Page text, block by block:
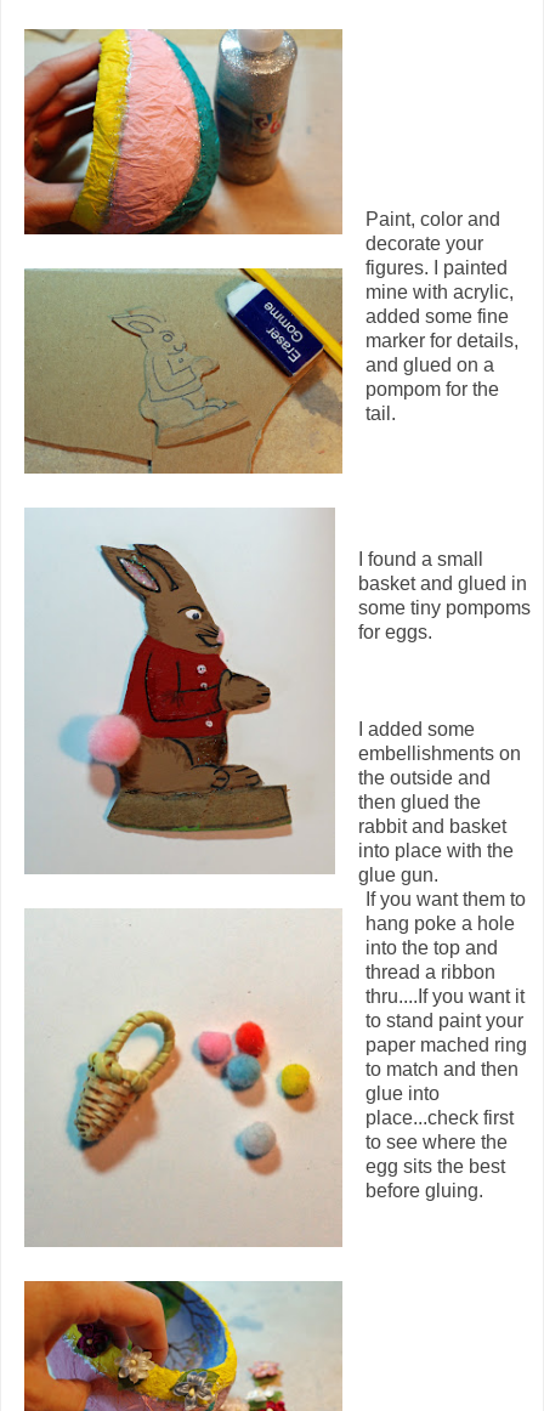
Paint, color and
decorate your
figures. I painted
mine with acrylic,
added some fine
marker for details,
and glued on a
pompom for the
tail.
I found a small
basket and glued in
some tiny pompoms
for eggs.
I added some
embellishments on
the outside and
then glued the
rabbit and basket
into place with the
glue gun.
If you want them to
hang poke a hole
into the top and
thread a ribbon
thru....If you want it
to stand paint your
paper mached ring
to match and then
glue into
place...check first
to see where the
egg sits the best
before gluing.